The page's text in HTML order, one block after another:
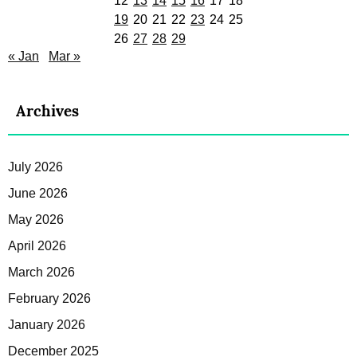
19 20 21 22 23 24 25
26 27 28 29
« Jan
Mar »
Archives
July 2026
June 2026
May 2026
April 2026
March 2026
February 2026
January 2026
December 2025